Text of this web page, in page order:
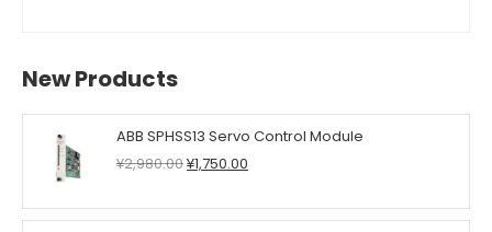
New Products
ABB SPHSS13 Servo Control Module
¥2,980.00Original
was:
¥1,750.00
is: